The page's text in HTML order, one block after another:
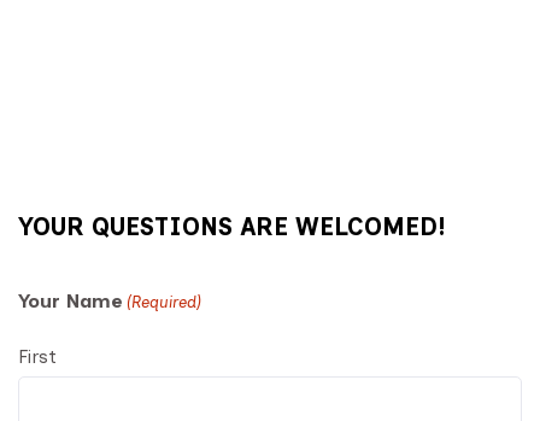
YOUR QUESTIONS ARE WELCOMED!
Your Name (Required)
First